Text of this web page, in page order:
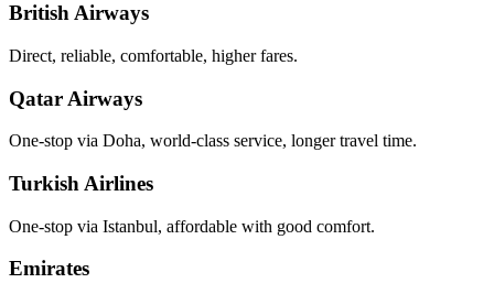
British Airways
Direct, reliable, comfortable, higher fares.
Qatar Airways
One-stop via Doha, world-class service, longer travel time.
Turkish Airlines
One-stop via Istanbul, affordable with good comfort.
Emirates